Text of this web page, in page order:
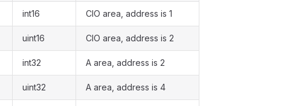
int16 CIO area, address is 1
uint16 CIO area, address is 2
int32 A area, address is 2
uint32 A area, address is 4